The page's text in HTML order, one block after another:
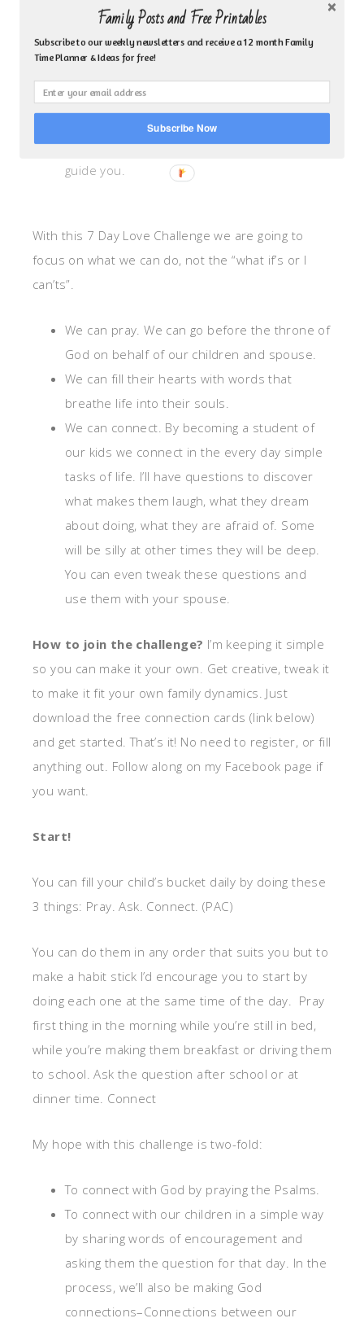
Moms can I just tell you this one thing I
so often take for granted–We’ve got
made for us to do it alone so let’s go
before His throne on behalf of our
loved ones. He’s there to listen and to
guide you.
With this 7 Day Love Challenge we are going to
focus on what we can do, not the “what if’s or I
can’ts”.
We can pray. We can go before the throne of
God on behalf of our children and spouse.
We can fill their hearts with words that
breathe life into their souls.
We can connect. By becoming a student of
our kids we connect in the every day simple
tasks of life. I’ll have questions to discover
what makes them laugh, what they dream
about doing, what they are afraid of. Some
will be silly at other times they will be deep.
You can even tweak these questions and
use them with your spouse.
How to join the challenge? I’m keeping it simple
so you can make it your own. Get creative, tweak it
to make it fit your own family dynamics. Just
download the free connection cards (link below)
and get started. That’s it! No need to register, or fill
anything out. Follow along on my Facebook page if
you want.
Start!
You can fill your child’s bucket daily by doing these
3 things: Pray. Ask. Connect. (PAC)
You can do them in any order that suits you but to
make a habit stick I’d encourage you to start by
doing each one at the same time of the day. Pray
first thing in the morning while you’re still in bed,
while you’re making them breakfast or driving them
to school. Ask the question after school or at
dinner time. Connect
My hope with this challenge is two-fold:
To connect with God by praying the Psalms.
To connect with our children in a simple way
by sharing words of encouragement and
asking them the question for that day. In the
process, we’ll also be making God
connections–Connections between our
Family Posts and Free Printables
Subscribe to our weekly newsletters and receive a 12 month Family
Time Planner & Ideas for free!
Subscribe Now